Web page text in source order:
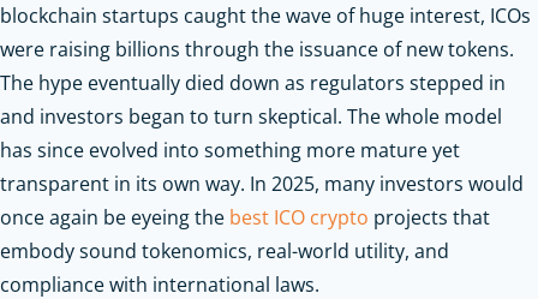
blockchain startups caught the wave of huge interest, ICOs
were raising billions through the issuance of new tokens.
The hype eventually died down as regulators stepped in
and investors began to turn skeptical. The whole model
has since evolved into something more mature yet
transparent in its own way. In 2025, many investors would
once again be eyeing the best ICO crypto projects that
embody sound tokenomics, real-world utility, and
compliance with international laws.